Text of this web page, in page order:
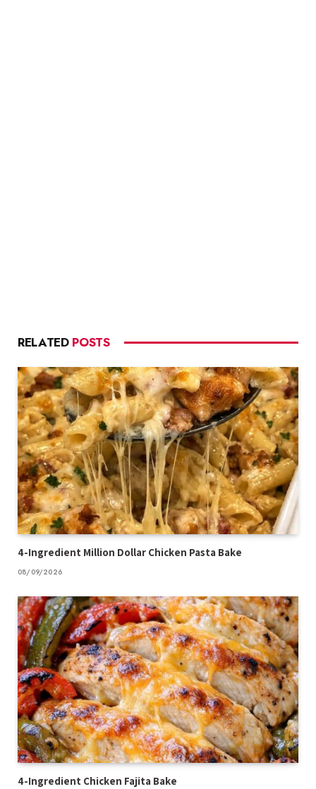
RELATED POSTS
4-Ingredient Million Dollar Chicken Pasta Bake
08/09/2026
4-Ingredient Chicken Fajita Bake